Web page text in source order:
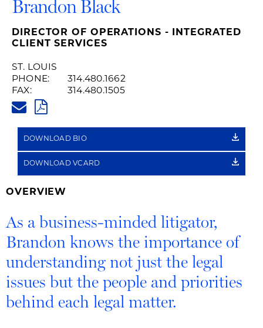
Brandon Black
DIRECTOR OF OPERATIONS - INTEGRATED
CLIENT SERVICES
ST. LOUIS
PHONE:
314.480.1662
FAX:
314.480.1505
PDF
DOWNLOAD BIO
DOWNLOAD VCARD
OVERVIEW
As a business-minded litigator,
Brandon knows the importance of
understanding not just the legal
issues but the people and priorities
behind each legal matter.